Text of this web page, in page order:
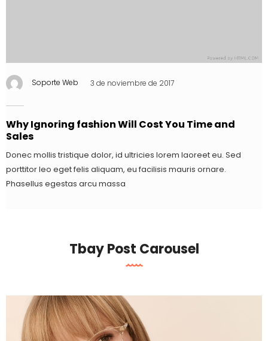
Soporte Web 3 de noviembre de 2017
Why Ignoring fashion Will Cost You Time and
Sales
Donec mollis tristique dolor, id ultricies lorem laoreet eu. Sed
porttitor leo eget felis aliquam, eu facilisis mauris ornare.
Phasellus egestas arcu massa
Tbay Post Carousel